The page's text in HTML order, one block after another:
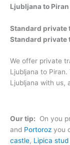
Ljubljana to
Standard private
Standard
We offer private
Ljubljana to
Ljubljana with us,
Our tip: On you
and Portoroz you
castle, Lipica